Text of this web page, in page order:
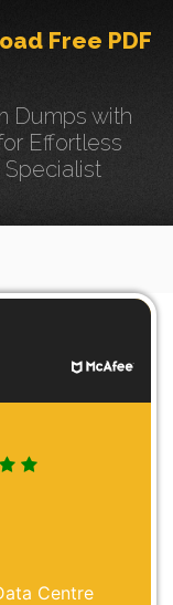
Free PDF
Dumps with
Effortless
Specialist
Centre